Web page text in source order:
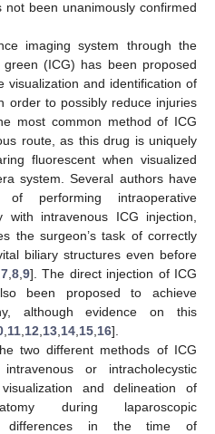
been unanimously confirmed
imaging system through the
(ICG) has been proposed
and identification of
order to possibly reduce injuries
most common method of ICG
route, as this drug is uniquely
fluorescent when visualized
system. Several authors have
performing intraoperative
with intravenous ICG injection,
the surgeon’s task of correctly
biliary structures even before
7, 8, 9]. The direct injection of ICG
been proposed to achieve
although evidence on this
11 12 13 14 15 16].
two different methods of ICG
or intracholecystic
and delineation of
during laparoscopic
differences in the time of